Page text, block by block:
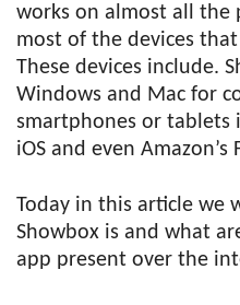
works on almost all the
most of the devices
These devices include.
Windows and Mac for
smartphones or tablets
iOS and even Amazon’s
Today in this article we
Showbox is and what
app present over the